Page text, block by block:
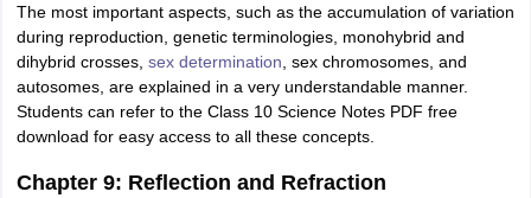
The most important aspects, such as the accumulation of variation
during reproduction, genetic terminologies, monohybrid and
dihybrid crosses, sex determination , sex chromosomes, and
autosomes, are explained in a very understandable manner.
Students can refer to the Class 10 Science Notes PDF free
download for easy access to all these concepts.
Chapter 9: Reflection and Refraction